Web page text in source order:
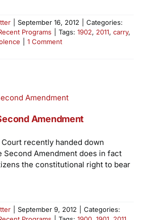
September 16, 2012
Categories:
Programs Tags: 1902, 2011, carry,
1 Comment
Amendment
recently handed down
Second Amendment does in fact
the constitutional right to bear
September 9, 2012
Categories: